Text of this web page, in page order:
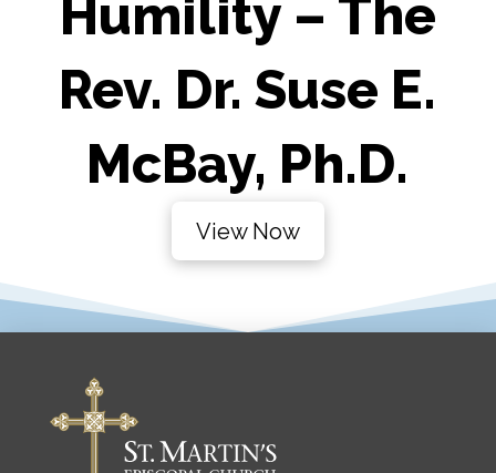
Humility – The
Rev. Dr. Suse E.
McBay, Ph.D.
View Now